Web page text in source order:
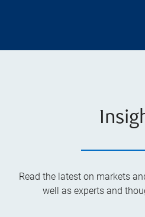
Read the latest on markets
well as experts and